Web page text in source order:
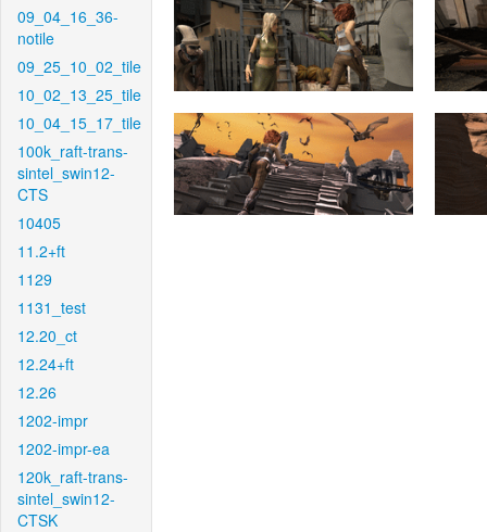
09_04_16_36-
notile
09_25_10_02_tile
10_02_13_25_tile
10_04_15_17_tile
100k_raft-trans-
sintel_swin12-
CTS
10405
11.2+ft
1129
1131_test
12.20_ct
12.24+ft
12.26
1202-impr
1202-impr-ea
120k_raft-trans-
sintel_swin12-
CTSK